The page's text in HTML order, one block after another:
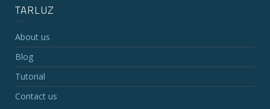
TARLUZ
About us
Blog
Tutorial
Contact us